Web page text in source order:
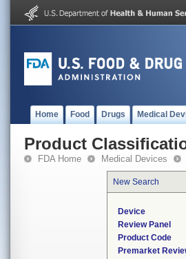
Home Food Drugs Medical
Product
FDA Home Medical Devices
New Search
Device
Review Panel
Product Code
Premarket